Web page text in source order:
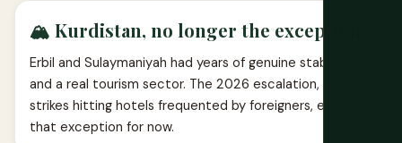
🏔️ Kurdistan, no longer the exception
Erbil and Sulaymaniyah had years of genuine stability
and a real tourism sector. The 2026 escalation, with
strikes hitting hotels frequented by foreigners, ended
that exception for now.